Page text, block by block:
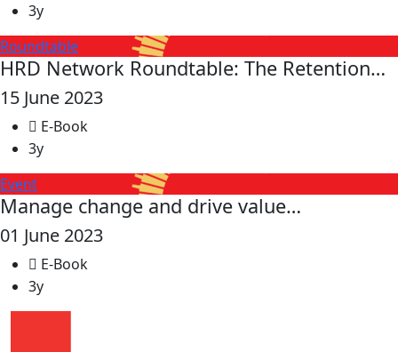
3y
Roundtable
HRD Network Roundtable: The Retention…
15 June 2023
E-Book
3y
Event
Manage change and drive value…
01 June 2023
E-Book
3y